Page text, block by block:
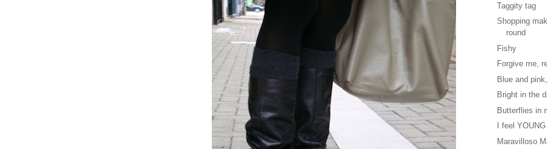
Taggity tag
Shopping
round
Fishy
Forgive me,
Blue and
Bright in the
Butterflies in
I feel YOUNG
Maravilloso